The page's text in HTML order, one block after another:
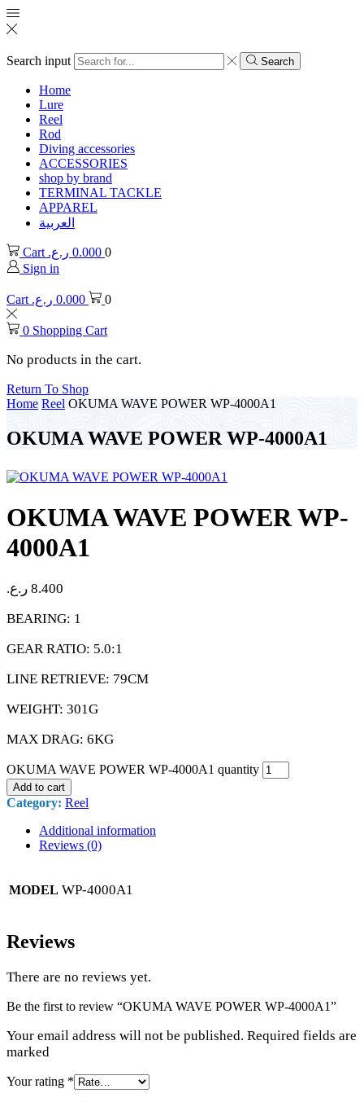
Search input Search
Home
Lure
Reel
Rod
Diving accessories
ACCESSORIES
shop by brand
TERMINAL TACKLE
APPAREL
العربية
Cart 0.000 ر.ع.
0
Sign in
Cart 0.000 ر.ع. 0
0 Shopping Cart
No products in the cart.
Return To Shop
Home Reel OKUMA WAVE POWER WP-4000A1
OKUMA WAVE POWER WP-4000A1
OKUMA WAVE POWER WP-
4000A1
8.400 ر.ع.
BEARING: 1
GEAR RATIO: 5.0:1
LINE RETRIEVE: 79CM
WEIGHT: 301G
MAX DRAG: 6KG
OKUMA WAVE POWER WP-4000A1 quantity
Add to cart
Category: Reel
Additional information
Reviews (0)
MODEL WP-4000A1
Reviews
There are no reviews yet.
Be the first to review “OKUMA WAVE POWER WP-4000A1”
Your email address will not be published. Required fields are
marked
Your rating *